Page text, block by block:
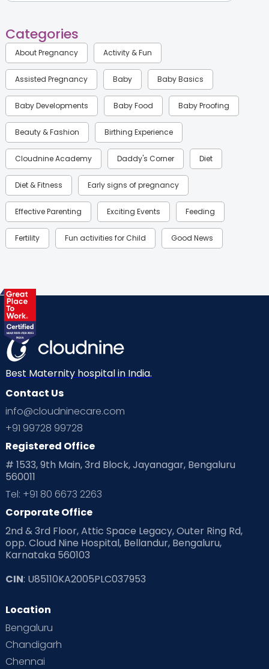
Categories
About Pregnancy Activity & Fun
Assisted Pregnancy Baby Baby Basics
Baby Developments Baby Food Baby Proofing
Beauty & Fashion Birthing Experience
Cloudnine Academy Daddy's Corner Diet
Diet & Fitness Early signs of pregnancy
Effective Parenting Exciting Events Feeding
Fertility Fun activities for Child Good News
Health & Lifestyle
Labor
Mom Warrior 2020 Mother’s Care Products
Neonatology New Born Nutritional Insights
Ovulation
Planning for future
Playtime Positive Parenting
Pre Conception Health
Read Health & Safety Blogs for Parents at Cloudnine Care
Read Pregnancy Related Blogs at Cloudnine Care
Read Toddler Care & Parenting Blogs at Cloudnine Care
Second Pregnancy
Special Child
Supermoms on Cloudnine
Best Maternity hospital in India.
Contact Us
info@cloudninecare.com
+91 99728 99728
Registered Office
# 1533, 9th Main, 3rd Block, Jayanagar, Bengaluru
560011
Tel: +91 80 6673 2263
Corporate Office
2nd & 3rd Floor, Attic Space Legacy, Outer Ring Rd,
opp. Cloud Nine Hospital, Bellandur, Bengaluru,
Karnataka 560103
CIN: U85110KA2005PLC037953
Location
Bengaluru
Chandigarh
Chennai